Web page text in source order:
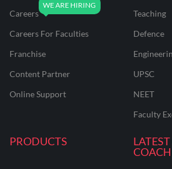
Careers
Careers For Faculties
Franchise
Content Partner
Online Support
Teaching
Defence
UPSC
NEET
Faculty
PRODUCTS